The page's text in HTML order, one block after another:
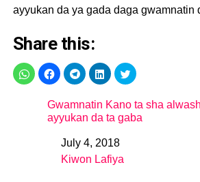
ayyukan da ya gada daga gwamnatin
Share this:
Gwamnatin Kano ta sha
ayyukan da ta gaba
DateJuly 4, 2018
In relation to
Kiwon Lafiya